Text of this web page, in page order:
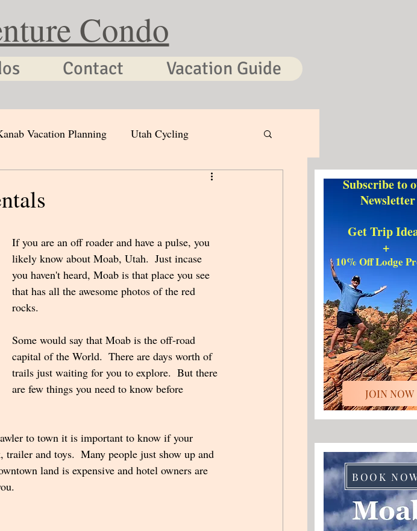
Condo
Contact Vacation Guide
Vacation Planning Utah Cycling
If you are an off roader and have a pulse, you
likely know about Moab, Utah.  Just incase
you haven't heard, Moab is that place you see
that has all the awesome photos of the red
rocks.
Some would say that Moab is the off-road
capital of the World.  There are days worth of
trails just waiting for you to explore.  But there
are few things you need to know before
to town it is important to know if your
trailer and toys.  Many people just show up and
land is expensive and hotel owners are
Subscribe to
Newsletter
Get Trip
+
10% Off Lodge
JOIN NOW
BOOK